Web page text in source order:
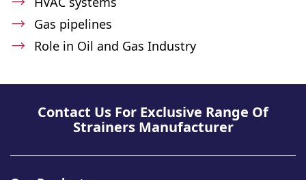
Gas pipelines
Role in Oil and Gas Industry
Contact Us For Exclusive Range Of
Strainers Manufacturer